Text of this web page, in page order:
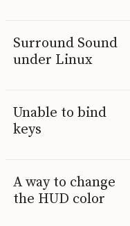
Surround Sound
under Linux
Unable to bind
keys
A way to change
the HUD color